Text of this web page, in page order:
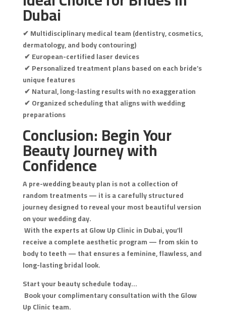
Dubai
✔ Multidisciplinary medical team (dentistry, cosmetics,
dermatology, and body contouring)
✔ European-certified laser devices
✔ Personalized treatment plans based on each bride’s
unique features
✔ Natural, long-lasting results with no exaggeration
✔ Organized scheduling that aligns with wedding
preparations
Conclusion: Begin Your
Beauty Journey with
Confidence
A pre-wedding beauty plan is not a collection of
random treatments — it is a carefully structured
journey designed to reveal your most beautiful version
on your wedding day.
With the experts at Glow Up Clinic in Dubai, you’ll
receive a complete aesthetic program — from skin to
body to teeth — that ensures a feminine, flawless, and
long-lasting bridal look.
Start your beauty schedule today…
Book your complimentary consultation with the Glow
Up Clinic team.